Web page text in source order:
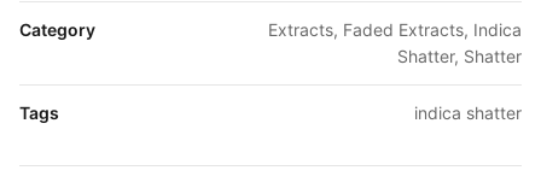
Category
Extracts, Faded Extracts, Indica
Shatter, Shatter
Tags indica shatter